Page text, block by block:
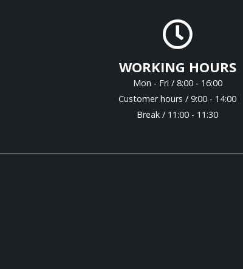
WORKING HOURS
Mon - Fri / 8:00 - 16:00
Customer hours / 9:00 - 14:00
Break / 11:00 - 11:30